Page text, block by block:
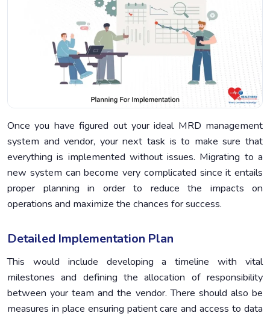
Once you have figured out your ideal MRD management
system and vendor, your next task is to make sure that
everything is implemented without issues. Migrating to a
new system can become very complicated since it entails
proper planning in order to reduce the impacts on
operations and maximize the chances for success.
Detailed Implementation Plan
This would include developing a timeline with vital
milestones and defining the allocation of responsibility
between your team and the vendor. There should also be
measures in place ensuring patient care and access to data